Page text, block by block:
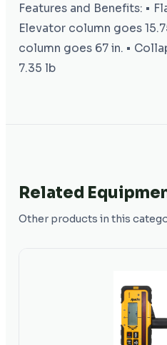
Features and Benefits: •
Elevator column goes
column goes 67 in. •
7.35 lb
Related
Other products in this